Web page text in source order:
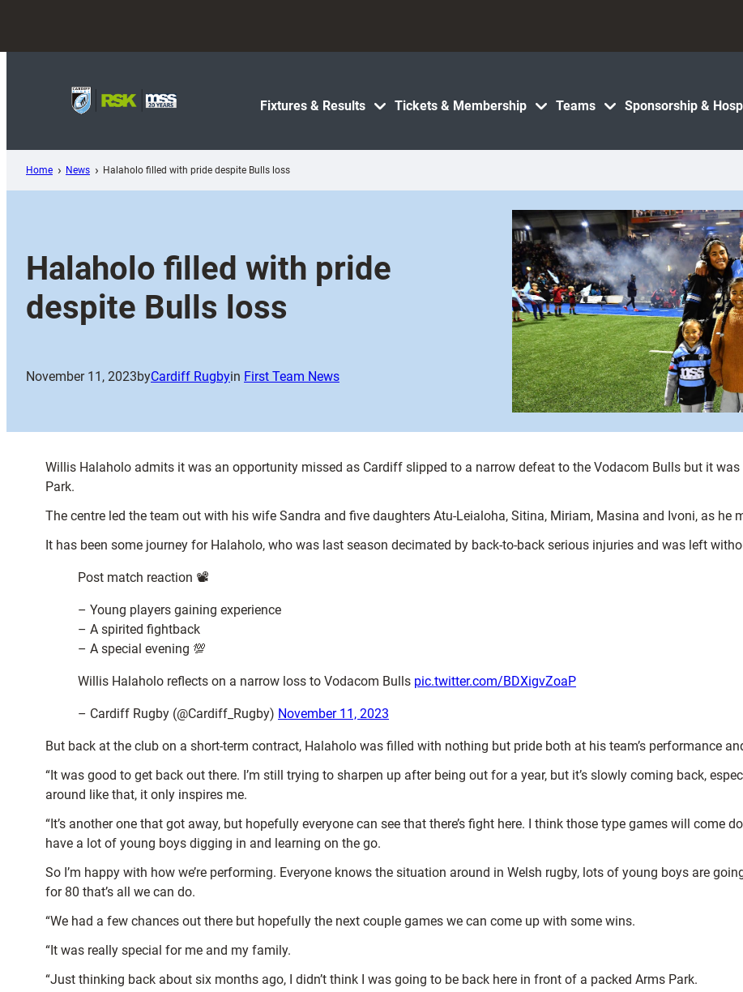
content
Fixtures & Results Tickets & Membership Teams Sponsorship &
Home News Halaholo filled with pride despite Bulls loss
Halaholo filled with pride
despite Bulls loss
November 11, 2023byCardiff Rugbyin First Team News
Willis Halaholo admits it was an opportunity missed as Cardiff slipped to a narrow defeat to the Vodacom Bulls but it
Park.
The centre led the team out with his wife Sandra and five daughters Atu-Leialoha, Sitina, Miriam, Masina and Ivoni, as he
It has been some journey for Halaholo, who was last season decimated by back-to-back serious injuries and was left
Post match reaction 📽️
– Young players gaining experience
– A spirited fightback
– A special evening 💯
Willis Halaholo reflects on a narrow loss to Vodacom Bulls pic.twitter.com/BDXigvZoaP
– Cardiff Rugby (@Cardiff_Rugby) November 11, 2023
But back at the club on a short-term contract, Halaholo was filled with nothing but pride both at his team’s performance
“It was good to get back out there. I’m still trying to sharpen up after being out for a year, but it’s slowly coming back,
around like that, it only inspires me.
“It’s another one that got away, but hopefully everyone can see that there’s fight here. I think those type games will come
have a lot of young boys digging in and learning on the go.
So I’m happy with how we’re performing. Everyone knows the situation around in Welsh rugby, lots of young boys are
for 80 that’s all we can do.
“We had a few chances out there but hopefully the next couple games we can come up with some wins.
“It was really special for me and my family.
“Just thinking back about six months ago, I didn’t think I was going to be back here in front of a packed Arms Park.